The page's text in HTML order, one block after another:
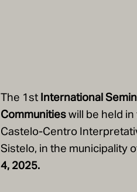
The 1st International
Communitieswill be held
Castelo-Centro
Sistelo, in the municipality
4, 2025.